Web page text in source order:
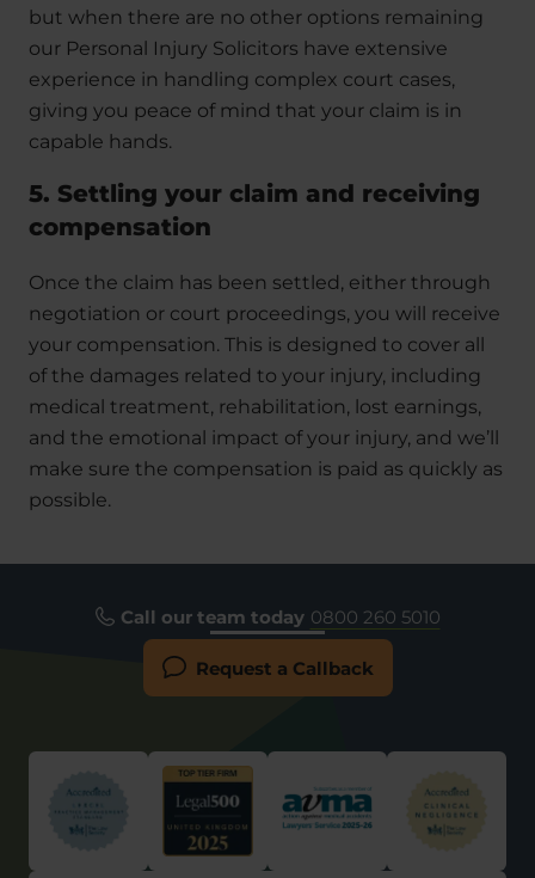
but when there are no other options remaining
our Personal Injury Solicitors have extensive
experience in handling complex court cases,
giving you peace of mind that your claim is in
capable hands.
5. Settling your claim and receiving
compensation
Once the claim has been settled, either through
negotiation or court proceedings, you will receive
your compensation. This is designed to cover all
of the damages related to your injury, including
medical treatment, rehabilitation, lost earnings,
and the emotional impact of your injury, and we’ll
make sure the compensation is paid as quickly as
possible.
Call our team today 0800 260 5010
Request a Callback